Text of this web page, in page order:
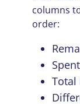
columns
order:
Total